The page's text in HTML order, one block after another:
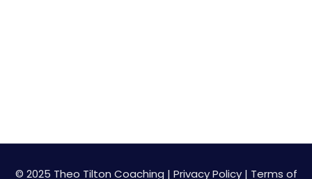
© 2025 Theo Tilton Coaching | Privacy Policy| Terms of